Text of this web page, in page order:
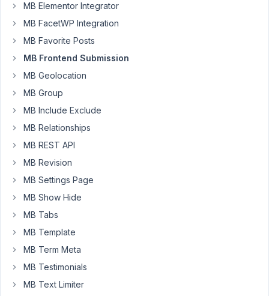
in
/
if
they're
not
after
they
have
the
submit
button?
And
hold
their
submission
MB Elementor Integrator
MB FacetWP Integration
MB Favorite Posts
MB Frontend Submission
MB Geolocation
MB Group
MB Include Exclude
MB Relationships
MB REST API
MB Revision
MB Settings Page
MB Show Hide
MB Tabs
MB Template
MB Term Meta
MB Testimonials
MB Text Limiter